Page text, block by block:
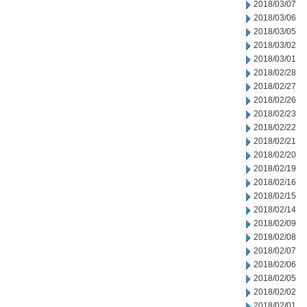
2018/03/07
2018/03/06
2018/03/05
2018/03/02
2018/03/01
2018/02/28
2018/02/27
2018/02/26
2018/02/23
2018/02/22
2018/02/21
2018/02/20
2018/02/19
2018/02/16
2018/02/15
2018/02/14
2018/02/09
2018/02/08
2018/02/07
2018/02/06
2018/02/05
2018/02/02